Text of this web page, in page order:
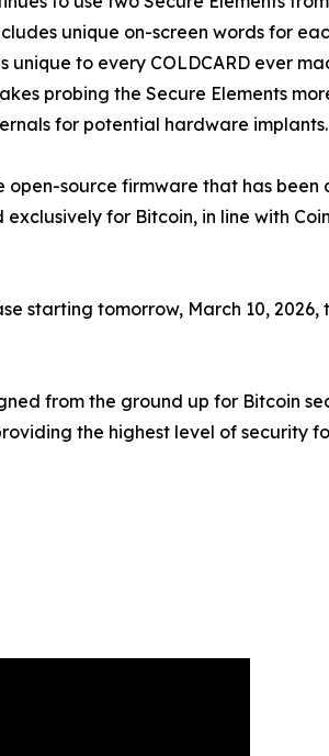
unique on-screen words for
to every COLDCARD ever
probing the Secure Elements
for potential hardware implants.
open-source firmware that has
for Bitcoin, in line with
starting tomorrow, March 10,
from the ground up for Bitcoin
the highest level of